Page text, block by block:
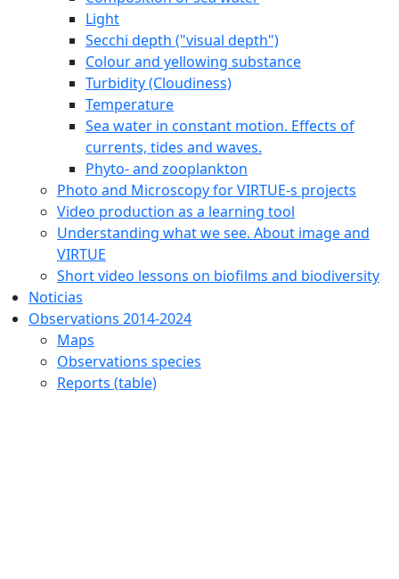
Light
Secchi depth ("visual depth")
Colour and yellowing substance
Turbidity (Cloudiness)
Temperature
Sea water in constant motion. Effects of
currents, tides and waves.
Phyto- and zooplankton
Photo and Microscopy for VIRTUE-s projects
Video production as a learning tool
Understanding what we see. About image and
VIRTUE
Short video lessons on biofilms and biodiversity
Noticias
Observations 2014-2024
Maps
Observations species
Reports (table)